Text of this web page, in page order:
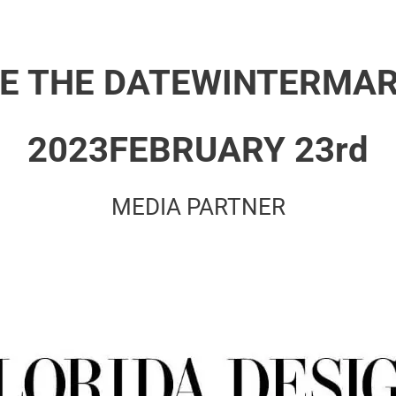
THE DATE
2023FEBRUARY 23rd
MEDIA PARTNER